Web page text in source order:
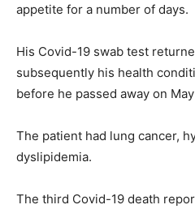
appetite for a number of days.
His Covid-19 swab test
subsequently his health
before he passed away on
The patient had lung cancer,
dyslipidemia.
The third Covid-19 death